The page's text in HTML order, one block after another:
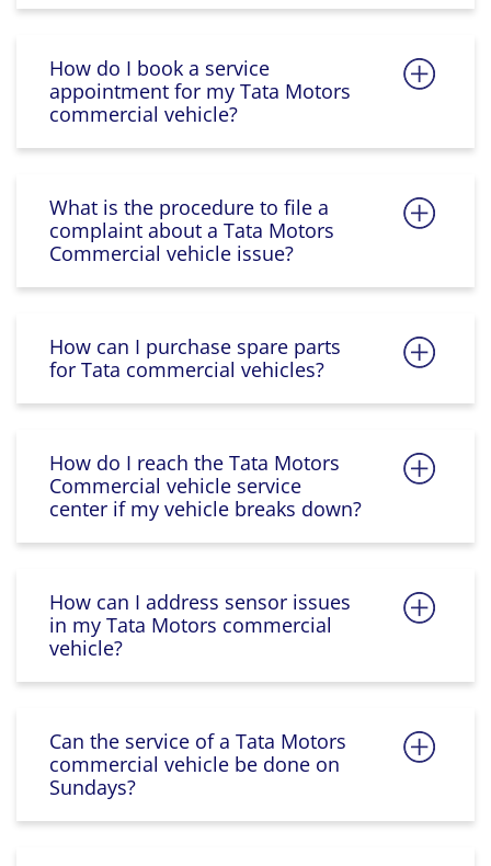
How do I book a service
appointment for my Tata Motors
commercial vehicle?
What is the procedure to file a
complaint about a Tata Motors
Commercial vehicle issue?
How can I purchase spare parts
for Tata commercial vehicles?
How do I reach the Tata Motors
Commercial vehicle service
center if my vehicle breaks down?
How can I address sensor issues
in my Tata Motors commercial
vehicle?
Can the service of a Tata Motors
commercial vehicle be done on
Sundays?